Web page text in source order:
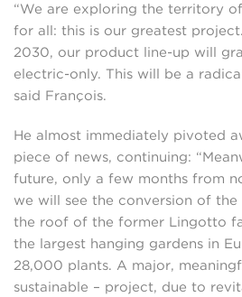
“We are exploring the territory
for all: this is our greatest
2030, our product line-up will
electric-only. This will be a
said François.
He almost immediately pivoted
piece of news, continuing:
future, only a few months from
we will see the conversion of
the roof of the former Lingotto
the largest hanging gardens in
28,000 plants. A major,
sustainable – project, due to